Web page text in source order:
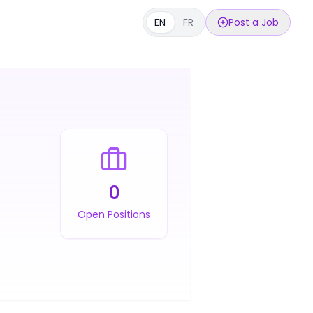
EN FR Post a Job
0
Open Positions